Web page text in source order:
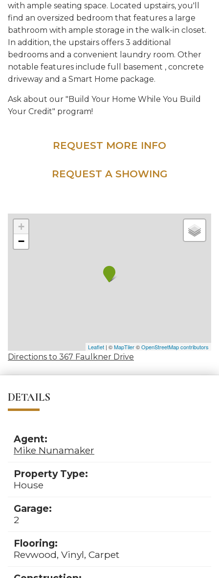
with ample seating space. Located upstairs, you'll
find an oversized bedroom that features a large
bathroom with ample storage in the walk-in closet.
In addition, the upstairs offers 3 additional
bedrooms and a convenient laundry room. Other
notable features include full basement , concrete
driveway and a Smart Home package.
Ask about our "Build Your Home While You Build
Your Credit" program!
REQUEST MORE INFO
REQUEST A SHOWING
+
−
Leaflet | ©MapTiler©OpenStreetMap contributors
Directions to 367 Faulkner Drive
DETAILS
Agent:
Mike Nunamaker
Property Type:
House
Garage:
2
Flooring:
Revwood, Vinyl, Carpet